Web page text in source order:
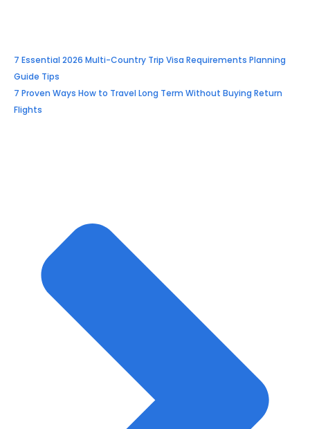
7 Essential 2026 Multi-Country Trip Visa Requirements Planning
Guide Tips
7 Proven Ways How to Travel Long Term Without Buying Return
Flights